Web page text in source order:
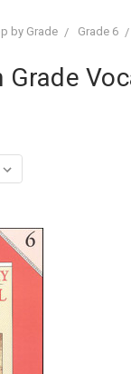
by Grade Grade 6
Grade